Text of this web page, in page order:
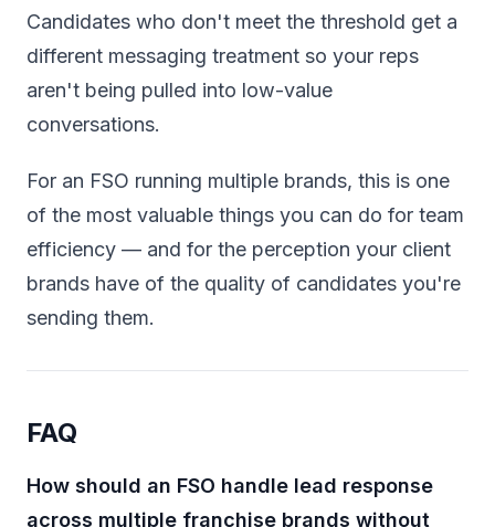
Candidates who don't meet the threshold get a
different messaging treatment so your reps
aren't being pulled into low-value
conversations.
For an FSO running multiple brands, this is one
of the most valuable things you can do for team
efficiency — and for the perception your client
brands have of the quality of candidates you're
sending them.
FAQ
How should an FSO handle lead response
across multiple franchise brands without